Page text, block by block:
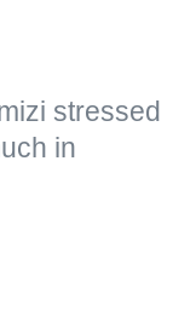
stressed
in